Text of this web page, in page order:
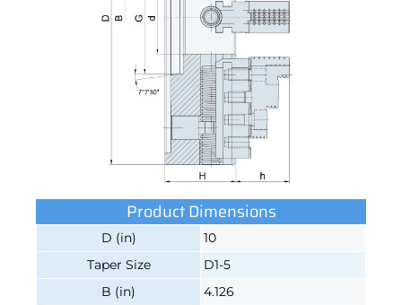
Product Dimensions
D (in)
10
Taper Size
D1-5
B (in)
4.126